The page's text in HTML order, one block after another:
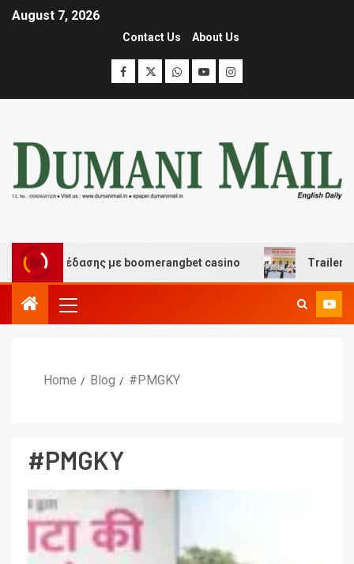
August 7, 2026
Contact Us About Us
διασκέδασης με boomerangbet casino Trailer JCC
Home Blog #PMGKY
#PMGKY